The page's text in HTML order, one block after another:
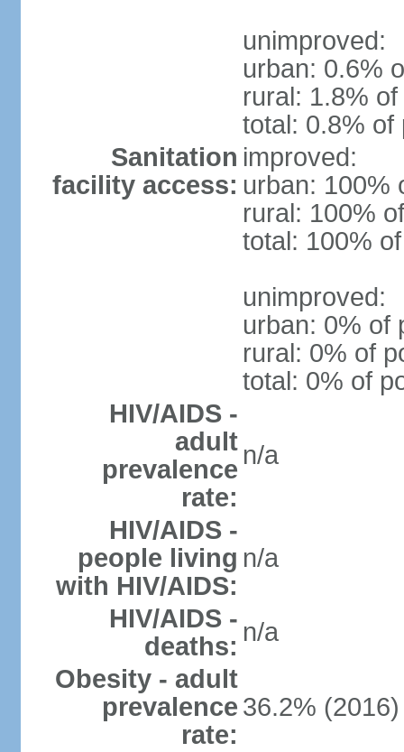
unimproved:
urban: 0.6%
rural: 1.8%
total: 0.8% of
Sanitation
facility access:
improved:
urban: 100%
rural: 100%
total: 100%
unimproved:
urban: 0% of
rural: 0% of
total: 0% of
HIV/AIDS -
adult
prevalence
rate:
n/a
HIV/AIDS -
people living
with HIV/AIDS:
n/a
HIV/AIDS -
deaths: n/a
Obesity - adult
prevalence
rate:
36.2% (2016)